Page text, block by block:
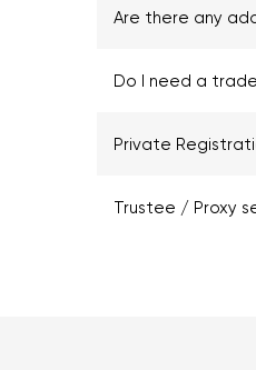
Are there any
Do I need a
Private
Trustee / Proxy